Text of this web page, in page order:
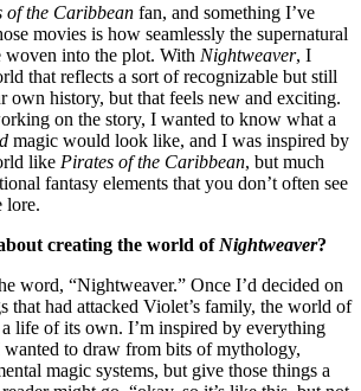
of the Caribbean fan, and something I’ve
movies is how seamlessly the supernatural
woven into the plot. With Nightweaver, I
that reflects a sort of recognizable but still
own history, but that feels new and exciting.
on the story, I wanted to know what a
magic would look like, and I was inspired by
like Pirates of the Caribbean, but much
fantasy elements that you don’t often see
lore.
creating the world of Nightweaver?
word, “Nightweaver.” Once I’d decided on
that had attacked Violet’s family, the world of
life of its own. I’m inspired by everything
wanted to draw from bits of mythology,
magic systems, but give those things a